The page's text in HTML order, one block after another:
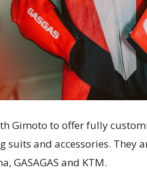
Gimoto to offer fully
suits and accessories.
GASAGAS and KTM.